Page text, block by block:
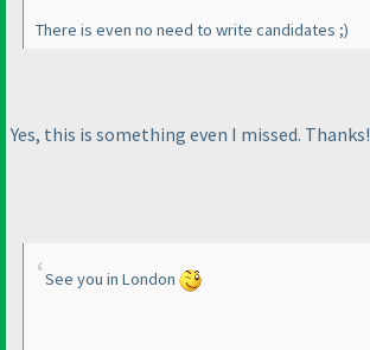
There is even no need to write candidates ;)
Yes, this is something even I missed. Thanks!
See you in London